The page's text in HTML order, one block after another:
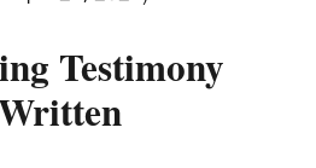
Testimony